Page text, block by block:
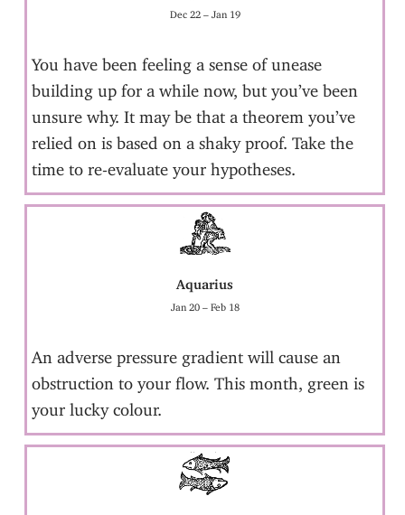
Dec 22 – Jan 19
You have been feeling a sense of unease
building up for a while now, but you’ve been
unsure why. It may be that a theorem you’ve
relied on is based on a shaky proof. Take the
time to re-evaluate your hypotheses.
Aquarius
Jan 20 – Feb 18
An adverse pressure gradient will cause an
obstruction to your flow. This month, green is
your lucky colour.